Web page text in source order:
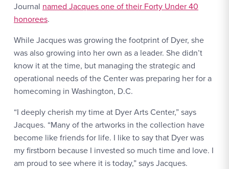
Journal named Jacques one of their Forty Under 40
honorees.
While Jacques was growing the footprint of Dyer, she
was also growing into her own as a leader. She didn’t
know it at the time, but managing the strategic and
operational needs of the Center was preparing her for a
homecoming in Washington, D.C.
“I deeply cherish my time at Dyer Arts Center,” says
Jacques. “Many of the artworks in the collection have
become like friends for life. I like to say that Dyer was
my firstborn because I invested so much time and love. I
am proud to see where it is today,” says Jacques.